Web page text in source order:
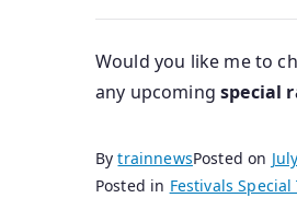
Would you like me to
any upcomingspecial
BytrainnewsPosted on
Posted in Festivals Special